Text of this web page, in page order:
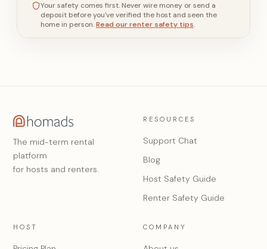
Your safety comes first. Never wire money or send a
deposit before you've verified the host and seen the
home in person.Read our renter safety tips.
The mid-term rental
platform
for hosts and renters.
RESOURCES
Support Chat
Blog
Host Safety Guide
Renter Safety Guide
HOST COMPANY